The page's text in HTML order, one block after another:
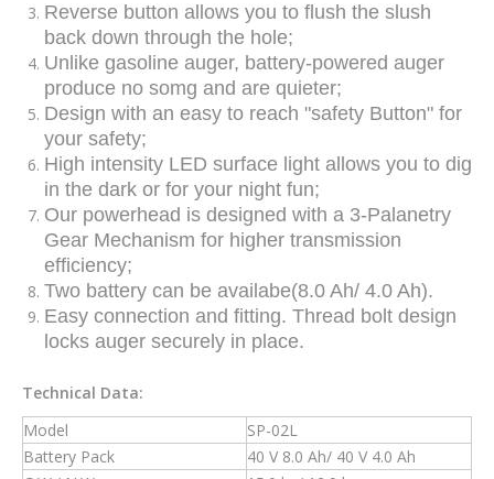
Reverse button allows you to flush the slush
back down through the hole;
Unlike gasoline auger, battery-powered auger
produce no somg and are quieter;
Design with an easy to reach "safety Button" for
your safety;
High intensity LED surface light allows you to dig
in the dark or for your night fun;
Our powerhead is designed with a 3-Palanetry
Gear Mechanism for higher transmission
efficiency;
Two battery can be availabe(8.0 Ah/ 4.0 Ah).
Easy connection and fitting. Thread bolt design
locks auger securely in place.
Technical Data:
Model
SP-02L
Battery Pack
40 V 8.0 Ah/ 40 V 4.0 Ah